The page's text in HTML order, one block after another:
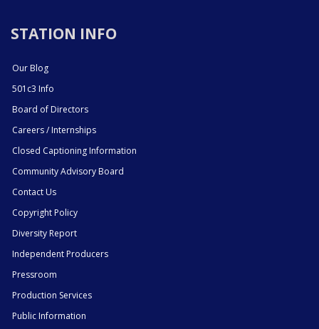
STATION INFO
Our Blog
501c3 Info
Board of Directors
Careers / Internships
Closed Captioning Information
Community Advisory Board
Contact Us
Copyright Policy
Diversity Report
Independent Producers
Pressroom
Production Services
Public Information